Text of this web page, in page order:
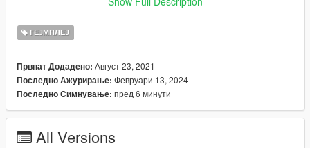
- Eating at restaurants will take about 1 hour and costs a bit.
- Eating at fast food it's cheaper and faster but your hunger
- Eating at convenience stores it's very cheap but you won't be
able to feel sated and hunger level will deplete even faster.
- Eating at safehouse and interiors (
mod) is cheap and fullfilling.
- Sleeping at motels costs less but your sleep level will then
ГЕЈМПЛЕЈ
Првпат Додадено: Август 23, 2021
Последно Ажурирање: Февруари 13, 2024
Последно Симнување: пред 6 минути
All Versions